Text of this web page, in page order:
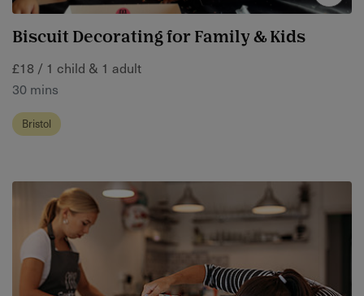
Biscuit Decorating for Family & Kids
£18 / 1 child & 1 adult
30 mins
Bristol